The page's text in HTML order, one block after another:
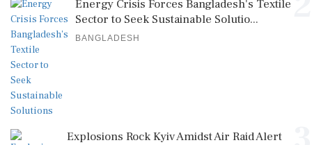
Energy Crisis Forces Bangladesh's Textile
Sector to Seek Sustainable Solutio...
BANGLADESH
Explosions Rock Kyiv Amidst Air Raid Alert